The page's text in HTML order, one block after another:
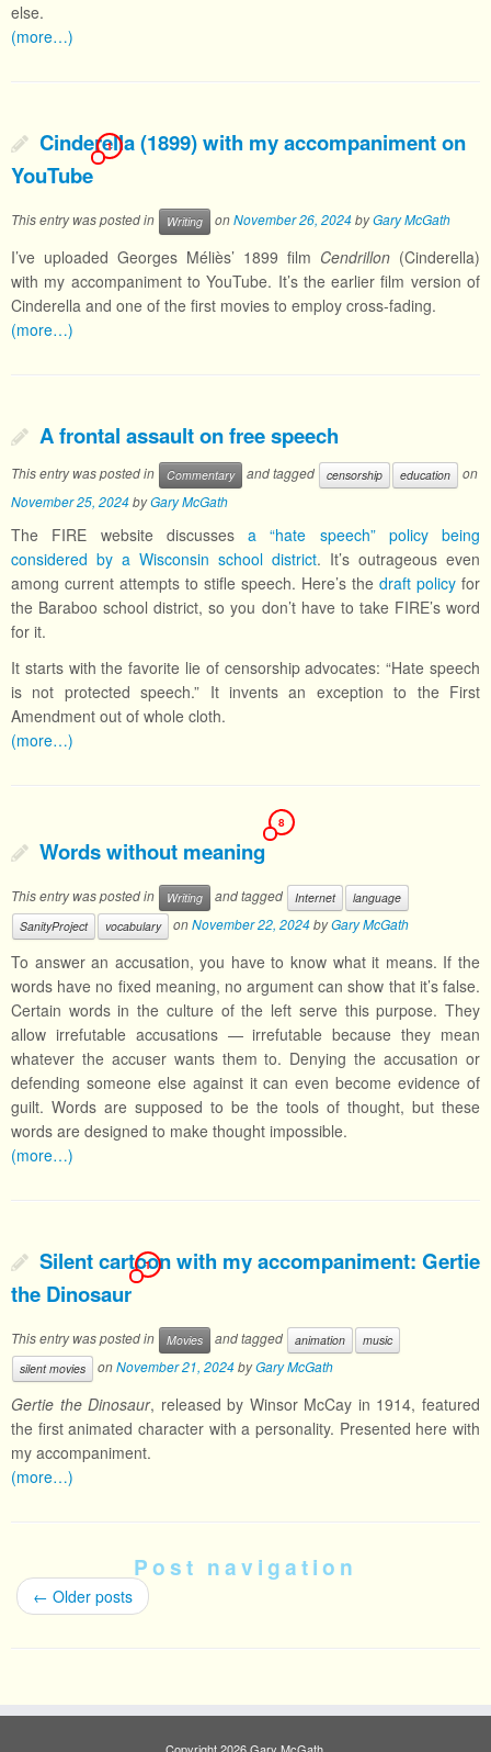
else.
(more…)
Cinderella (1899) with my accompaniment on
YouTube
1
This entry was posted in Writing onNovember 26, 2024byGary McGath
I’ve uploaded Georges Méliès’ 1899 film Cendrillon (Cinderella)
with my accompaniment to YouTube. It’s the earlier film version of
Cinderella and one of the first movies to employ cross-fading.
(more…)
A frontal assault on free speech
This entry was posted in Commentary and tagged censorship education
on
November 25, 2024byGary McGath
The FIRE website discusses a “hate speech” policy being
considered by a Wisconsin school district. It’s outrageous even
among current attempts to stifle speech. Here’s the draft policy for
the Baraboo school district, so you don’t have to take FIRE’s word
for it.
It starts with the favorite lie of censorship advocates: “Hate speech
is not protected speech.” It invents an exception to the First
Amendment out of whole cloth.
(more…)
Words without meaning
8
This entry was posted in Writing and tagged Internet
language
SanityProject
vocabulary onNovember 22, 2024byGary McGath
To answer an accusation, you have to know what it means. If the
words have no fixed meaning, no argument can show that it’s false.
Certain words in the culture of the left serve this purpose. They
allow irrefutable accusations — irrefutable because they mean
whatever the accuser wants them to. Denying the accusation or
defending someone else against it can even become evidence of
guilt. Words are supposed to be the tools of thought, but these
words are designed to make thought impossible.
(more…)
Silent cartoon with my accompaniment: Gertie
the Dinosaur
1
This entry was posted in Movies and tagged animation
music
silent movies
onNovember 21, 2024byGary McGath
Gertie the Dinosaur, released by Winsor McCay in 1914, featured
the first animated character with a personality. Presented here with
my accompaniment.
(more…)
Post navigation
← Older posts